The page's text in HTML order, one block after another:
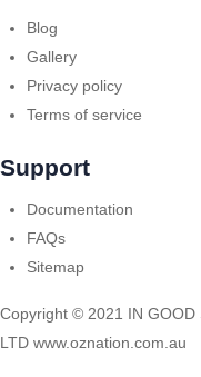
Blog
Gallery
Privacy policy
Terms of service
Support
Documentation
FAQs
Sitemap
Copyright © 2021 IN GOOD
LTD www.oznation.com.au